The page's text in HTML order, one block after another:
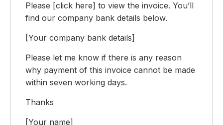
Please [click here] to view the invoice. You’ll
find our company bank details below.
[Your company bank details]
Please let me know if there is any reason
why payment of this invoice cannot be made
within seven working days.
Thanks
[Your name]